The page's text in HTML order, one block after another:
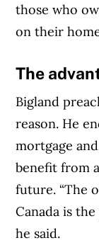
those who
on their
The
Bigland
reason. He
mortgage
benefit from
future. “The
Canada is
he said.